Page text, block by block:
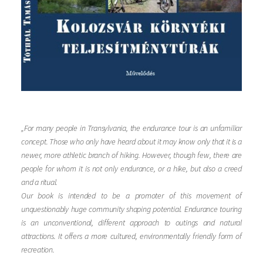
„For many people in Transylvania, the endurance tour is an unfamiliar
concept. Those who only have heard about it may know only that it is a
newer, more athletic branch of hiking. However, though few, there are
people for whom it is not only endurance, or a hike, but also a creed
and a ritual.
Our book is intended to be a promoter of this movement of
unquestionably huge community shaping potential. Endurance touring
is an unconventional, different approach to outings and natural
attractions. It offers a more cultured, environmentally friendly form of
recreation.